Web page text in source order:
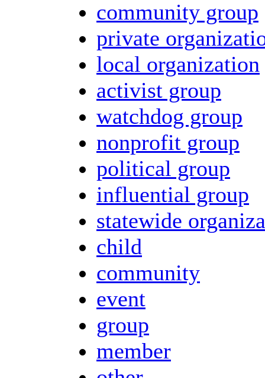
community group
private
local organization
activist group
watchdog group
nonprofit group
political group
influential group
statewide
child
community
event
group
member